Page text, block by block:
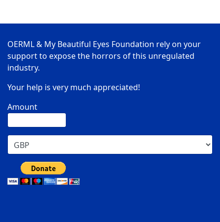
OERML & My Beautiful Eyes Foundation rely on your
support to expose the horrors of this unregulated
industry.
Your help is very much appreciated!
Amount